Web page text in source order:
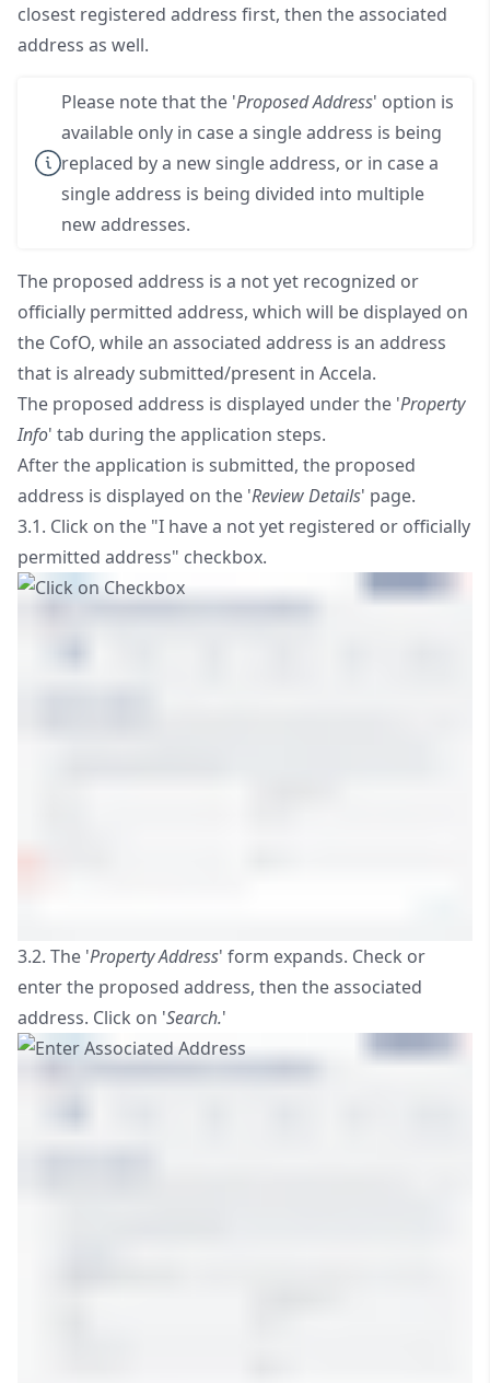
closest registered address first, then the associated
address as well.
Please note that the 'Proposed Address' option is
available only in case a single address is being
replaced by a new single address, or in case a
single address is being divided into multiple
new addresses.
The proposed address is a not yet recognized or
officially permitted address, which will be displayed on
the CofO, while an associated address is an address
that is already submitted/present in Accela.
The proposed address is displayed under the 'Property
Info' tab during the application steps.
After the application is submitted, the proposed
address is displayed on the 'Review Details' page.
3.1. Click on the "I have a not yet registered or officially
permitted address" checkbox.
3.2. The 'Property Address' form expands. Check or
enter the proposed address, then the associated
address. Click on 'Search.'